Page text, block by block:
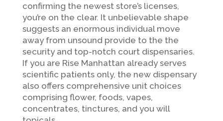
confirming the newest store’s licenses,
you’re on the clear. It unbelievable shape
suggests an enormous individual move
away from unsound provide to the the
security and top-notch court dispensaries.
If you are Rise Manhattan already serves
scientific patients only, the new dispensary
also offers comprehensive unit choices
comprising flower, foods, vapes,
concentrates, tinctures, and you will